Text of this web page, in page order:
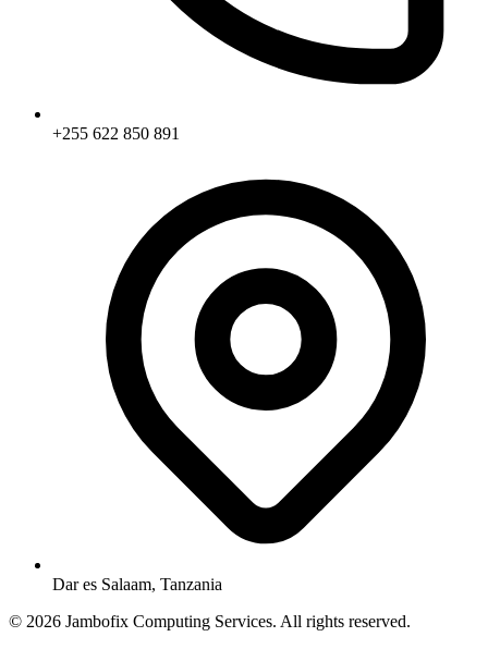
+255 622 850 891
Dar es Salaam, Tanzania
© 2026 Jambofix Computing Services. All rights reserved.